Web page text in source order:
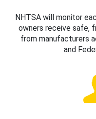
NHTSA will monitor
owners receive safe,
from manufacturers
and